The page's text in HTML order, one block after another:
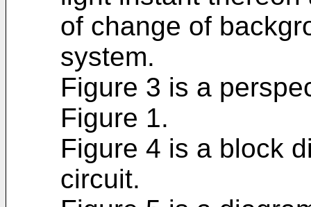
of change of
system.
Figure 3 is a
Figure 1.
Figure 4 is a block
circuit.